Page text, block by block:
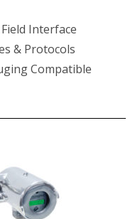
Interface
& Protocols
Compatible